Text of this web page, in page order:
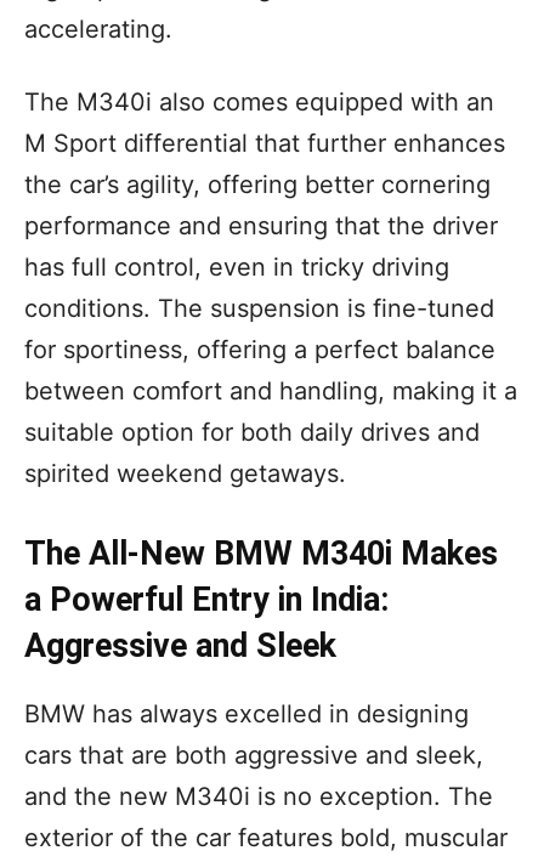
accelerating.
The M340i also comes equipped with an
M Sport differential that further enhances
the car’s agility, offering better cornering
performance and ensuring that the driver
has full control, even in tricky driving
conditions. The suspension is fine-tuned
for sportiness, offering a perfect balance
between comfort and handling, making it a
suitable option for both daily drives and
spirited weekend getaways.
The All-New BMW M340i Makes
a Powerful Entry in India:
Aggressive and Sleek
BMW has always excelled in designing
cars that are both aggressive and sleek,
and the new M340i is no exception. The
exterior of the car features bold, muscular